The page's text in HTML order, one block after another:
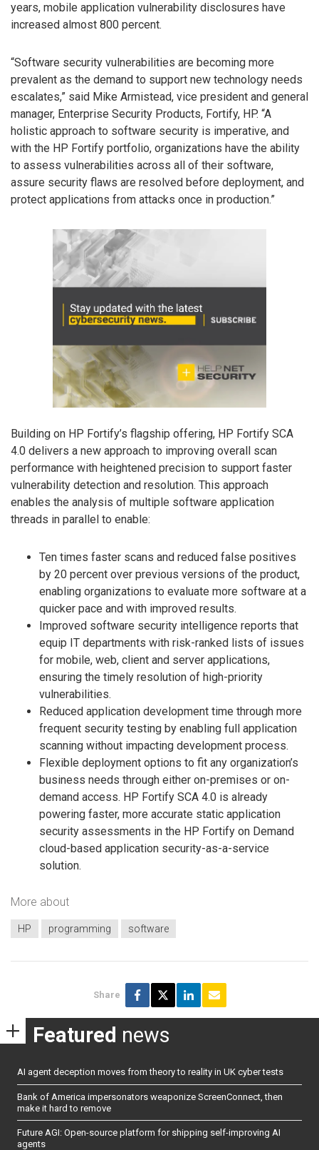
years, mobile application vulnerability disclosures have
increased almost 800 percent.
“Software security vulnerabilities are becoming more
prevalent as the demand to support new technology needs
escalates,” said Mike Armistead, vice president and general
manager, Enterprise Security Products, Fortify, HP. “A
holistic approach to software security is imperative, and
with the HP Fortify portfolio, organizations have the ability
to assess vulnerabilities across all of their software,
assure security flaws are resolved before deployment, and
protect applications from attacks once in production.”
Building on HP Fortify’s flagship offering, HP Fortify SCA
4.0 delivers a new approach to improving overall scan
performance with heightened precision to support faster
vulnerability detection and resolution. This approach
enables the analysis of multiple software application
threads in parallel to enable:
Ten times faster scans and reduced false positives
by 20 percent over previous versions of the product,
enabling organizations to evaluate more software at a
quicker pace and with improved results.
Improved software security intelligence reports that
equip IT departments with risk-ranked lists of issues
for mobile, web, client and server applications,
ensuring the timely resolution of high-priority
vulnerabilities.
Reduced application development time through more
frequent security testing by enabling full application
scanning without impacting development process.
Flexible deployment options to fit any organization’s
business needs through either on-premises or on-
demand access. HP Fortify SCA 4.0 is already
powering faster, more accurate static application
security assessments in the HP Fortify on Demand
cloud-based application security-as-a-service
solution.
More about
HP programming software
Share
Featured news
AI agent deception moves from theory to reality in UK cyber tests
Bank of America impersonators weaponize ScreenConnect, then
make it hard to remove
Future AGI: Open-source platform for shipping self-improving AI
agents